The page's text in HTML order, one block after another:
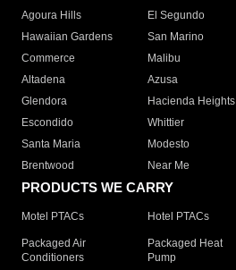
Agoura Hills
El Segundo
Hawaiian Gardens
San Marino
Commerce
Malibu
Altadena
Azusa
Glendora
Hacienda Heights
Escondido
Whittier
Santa Maria
Modesto
Brentwood
Near Me
PRODUCTS WE CARRY
Motel PTACs Hotel PTACs
Packaged Air
Conditioners
Packaged Heat
Pump